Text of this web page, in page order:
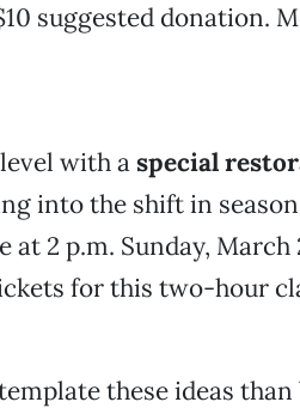
suggested donation.
with aspecial
into the shift in
2 p.m. Sunday, March
for this two-hour
these ideas